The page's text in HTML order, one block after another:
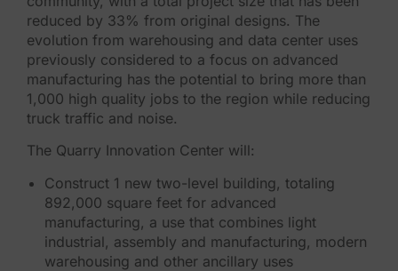
reduced by 33% from original designs. The
evolution from warehousing and data center uses
previously considered to a focus on advanced
manufacturing has the potential to bring more than
1,000 high quality jobs to the region while reducing
truck traffic and noise.
The Quarry Innovation Center will:
Construct 1 new two-level building, totaling
892,000 square feet for advanced
manufacturing, a use that combines light
industrial, assembly and manufacturing, modern
warehousing and other ancillary uses